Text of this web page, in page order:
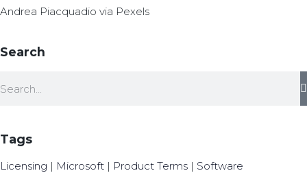
Andrea Piacquadio via Pexels
Search
Tags
Licensing | Microsoft | Product Terms | Software